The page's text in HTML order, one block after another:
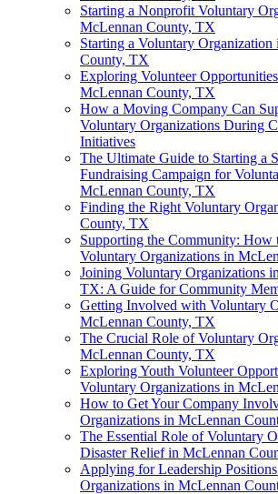
Starting a Nonprofit Voluntary
McLennan County, TX
Starting a Voluntary Organization
County, TX
Exploring Volunteer
McLennan County, TX
How a Moving Company Can
Voluntary Organizations During
Initiatives
The Ultimate Guide to Starting a
Fundraising Campaign for
McLennan County, TX
Finding the Right Voluntary
County, TX
Supporting the Community: How
Voluntary Organizations in
Joining Voluntary Organizations
TX: A Guide for Community
Getting Involved with Voluntary
McLennan County, TX
The Crucial Role of Voluntary
McLennan County, TX
Exploring Youth Volunteer
Voluntary Organizations in
How to Get Your Company
Organizations in McLennan
The Essential Role of Voluntary
Disaster Relief in McLennan
Applying for Leadership
Organizations in McLennan